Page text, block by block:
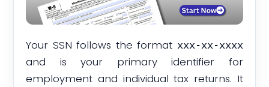
Your SSN follows the format xxx-xx-xxxx
and is your primary identifier for
employment and individual tax returns. It